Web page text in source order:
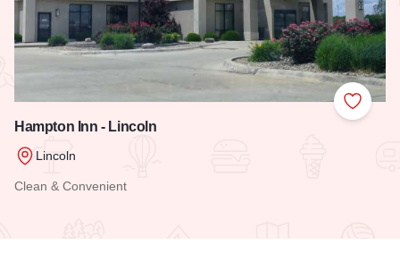
Add to
Hampton Inn - Lincoln
Lincoln
Clean & Convenient